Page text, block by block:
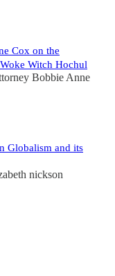
Cox on the
Witch Hochul
Bobbie Anne
Globalism and its
nickson